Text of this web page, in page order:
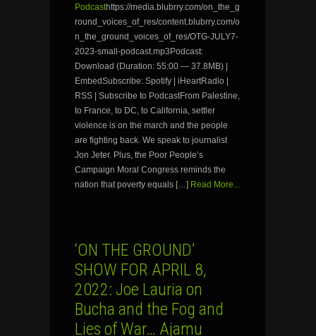
Podcasthttps://media.blubrry.com/on_the_g
round_voices_of_res/content.blubrry.com/o
n_the_ground_voices_of_res/OTG-JULY7-
2023-small-podcast.mp3Podcast:
Download (Duration: 55:00 — 37.8MB) |
EmbedSubscribe: Spotify | iHeartRadio |
RSS | Subscribe to PodcastFrom Palestine,
to France, to DC, to California, settler
violence is on the march and the people
are fighting back. We speak to journalist
Jon Jeter. Plus, the Poor People’s
Campaign Moral Congress reminds the
nation that poverty equals […] Read More...
‘ON THE GROUND’
SHOW FOR APRIL 8,
2022: Joe Lauria on
Bucha and the Fog and
Lies of War… Ajamu